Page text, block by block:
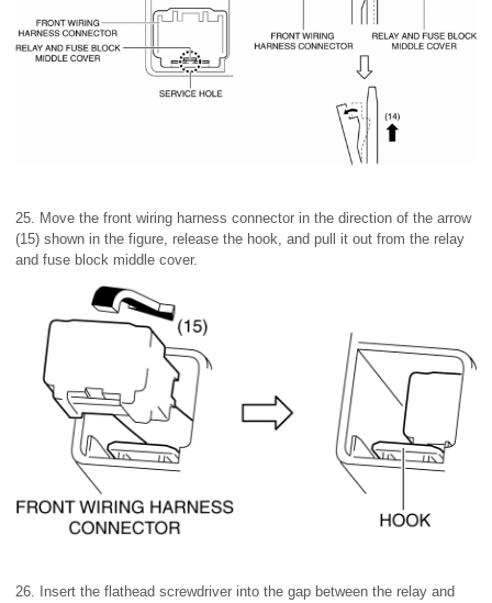
25. Move the front wiring harness connector in the direction of the arrow
(15) shown in the figure, release the hook, and pull it out from the relay
and fuse block middle cover.
26. Insert the flathead screwdriver into the gap between the relay and